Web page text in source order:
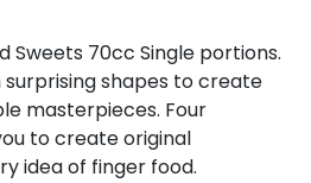
Sweets 70cc Single portions.
shapes to create
masterpieces. Four
to create original
idea of finger food.